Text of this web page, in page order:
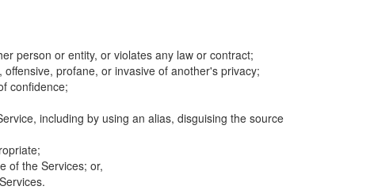
person or entity, or violates any law or contract;
profane, or invasive of another's privacy;
confidence;
including by using an alias, disguising the source
of the Services; or,